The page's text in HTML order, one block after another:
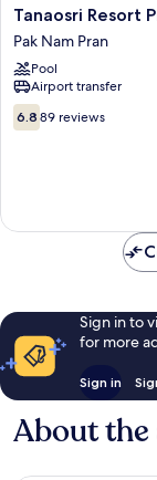
Tanaosri
Resort
Pranburi
Pak
Nam
Pran
Tanaosri Resort
Pak Nam Pran
Pool
Airport transfer
6.8
out
6.8 89 reviews
Sign in to
for more
Sign in
About the